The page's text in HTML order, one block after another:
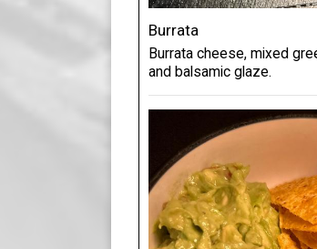
Burrata
Burrata cheese, mixed
and balsamic glaze.